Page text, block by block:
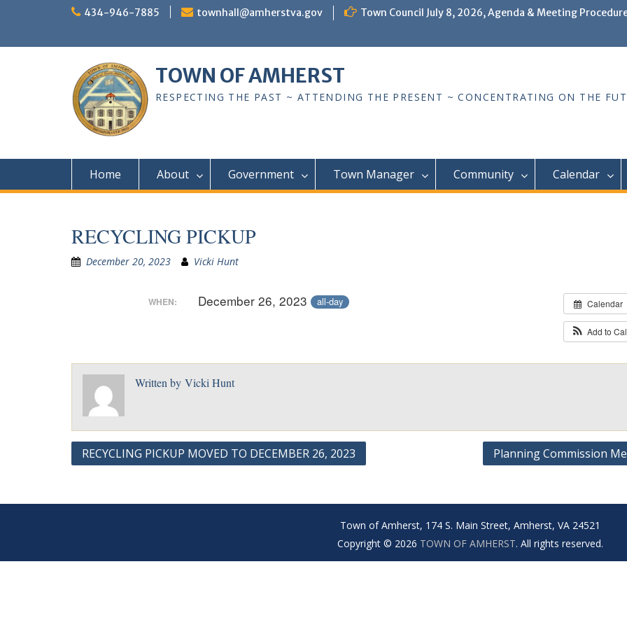
434-946-7885 townhall@amherstva.gov Town Council July 8, 2026, Agenda & Meeting
TOWN OF AMHERST
RESPECTING THE PAST ~ ATTENDING THE PRESENT ~ CONCENTRATING ON THE
Home About Government Town Manager Community Calendar
RECYCLING PICKUP
December 20, 2023 Vicki Hunt
Calendar
Add to
WHEN: December 26, 2023 all-day
Written by Vicki Hunt
Post
navigation
RECYCLING PICKUP MOVED TO DECEMBER 26, 2023 Planning Commission
Town of Amherst, 174 S. Main Street, Amherst, VA 24521
Copyright © 2026 TOWN OF AMHERST. All rights reserved.